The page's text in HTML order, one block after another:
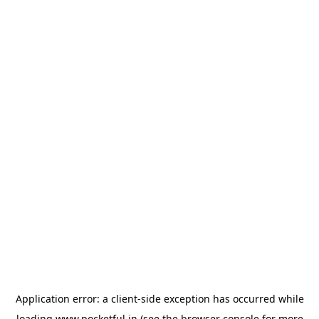
Application error: a client-side exception has occurred while